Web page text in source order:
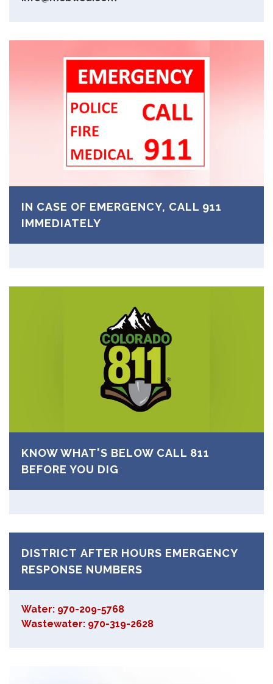
IN CASE OF EMERGENCY, CALL 911
IMMEDIATELY
KNOW WHAT'S BELOW CALL 811
BEFORE YOU DIG
DISTRICT AFTER HOURS EMERGENCY
RESPONSE NUMBERS
Water: 970-209-5768
Wastewater: 970-319-2628